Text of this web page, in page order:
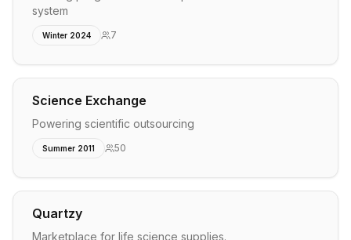
system
Winter 2024 7
Science Exchange
Powering scientific outsourcing
Summer 2011 50
Quartzy
Marketplace for life science supplies.